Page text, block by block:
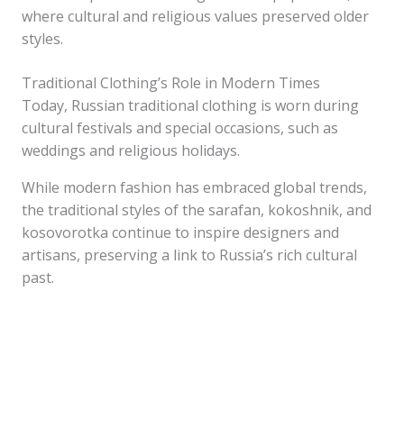
where cultural and religious values preserved older
styles.
Traditional Clothing’s Role in Modern Times
Today, Russian traditional clothing is worn during
cultural festivals and special occasions, such as
weddings and religious holidays.
While modern fashion has embraced global trends,
the traditional styles of the sarafan, kokoshnik, and
kosovorotka continue to inspire designers and
artisans, preserving a link to Russia’s rich cultural
past.